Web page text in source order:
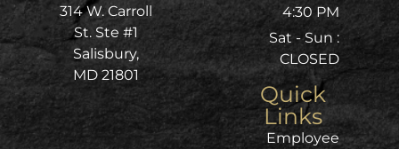
314 W. Carroll
St. Ste #1
Salisbury,
MD 21801
4:30 PM
Sat - Sun :
CLOSED
Quick
Links
Employee